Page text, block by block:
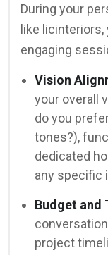
During your
like
engaging
Vision
your overall
do you
tones?),
dedicated
any specific
Budget and
project